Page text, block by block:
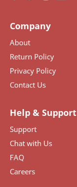
Company
About
Return Policy
Privacy Policy
Contact Us
Help & Support
Support
Chat with Us
FAQ
Careers